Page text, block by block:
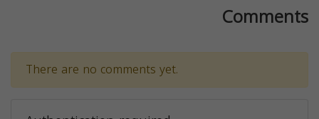
Comments
There are no comments yet.